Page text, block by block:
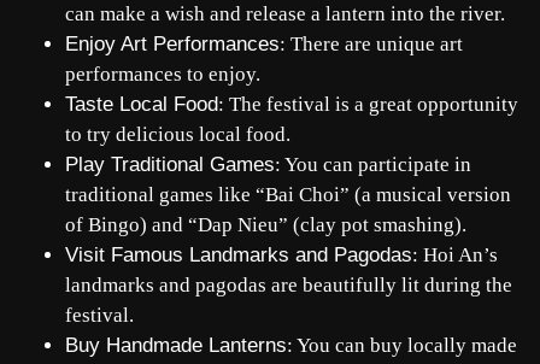
can make a wish and release a lantern into the river.
Enjoy Art Performances: There are unique art
performances to enjoy.
Taste Local Food: The festival is a great opportunity
to try delicious local food.
Play Traditional Games: You can participate in
traditional games like “Bai Choi” (a musical version
of Bingo) and “Dap Nieu” (clay pot smashing).
Visit Famous Landmarks and Pagodas: Hoi An’s
landmarks and pagodas are beautifully lit during the
festival.
Buy Handmade Lanterns: You can buy locally made